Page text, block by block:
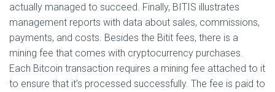
actually managed to succeed. Finally, BITIS illustrates
management reports with data about sales, commissions,
payments, and costs. Besides the Bitit fees, there is a
mining fee that comes with cryptocurrency purchases.
Each Bitcoin transaction requires a mining fee attached to it
to ensure that it’s processed successfully. The fee is paid to